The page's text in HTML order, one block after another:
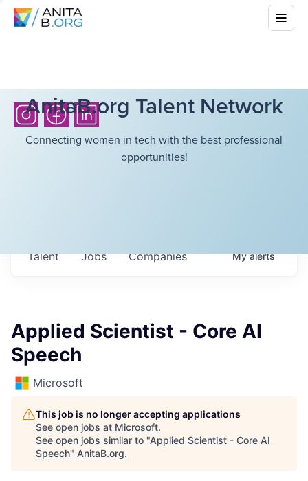
AnitaB.org Talent Network
Connecting women in tech with the best professional
opportunities!
Jobs Companies
Talent Myalerts
Applied Scientist - Core AI
Speech
Microsoft
This job is no longer accepting applications
See open jobs at Microsoft.
See open jobs similar to "Applied Scientist - Core AI
Speech" AnitaB.org.